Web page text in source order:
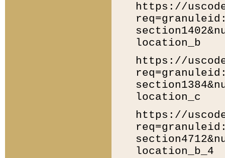
https://
location_b
https://
location_c
https://
location_b_4